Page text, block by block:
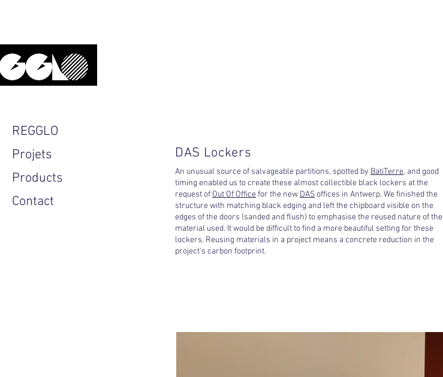
REGGLO
Projets
Products
Contact
DAS Lockers
An unusual source of salvageable partitions, spotted by BatiTerre, and good
timing enabled us to create these almost collectible black lockers at the
request of Out Of Officefor the new DASoffices in Antwerp. We finished the
structure with matching black edging and left the chipboard visible on the
edges of the doors (sanded and flush) to emphasise the reused nature of the
material used. It would be difficult to find a more beautiful setting for these
lockers. Reusing materials in a project means a concrete reduction in the
project's carbon footprint.